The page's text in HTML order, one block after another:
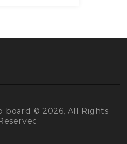
board © 2026, All Rights
Reserved